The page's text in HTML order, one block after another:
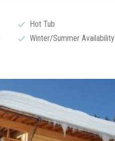
Hot Tub
Winter/Summer Availability